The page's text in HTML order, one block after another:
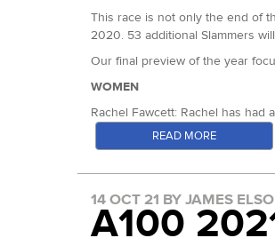
This race is not only the end of
2020. 53 additional Slammers
Our final preview of the year
WOMEN
Rachel Fawcett: Rachel has
finished fourth in all four of our
win at Chiltern Wonderland.
Rachel Fawcett(Photo: Stuart
Claire Kanja: Claire was second
Her improvement has been great
READ MORE
14 OCT 21 BY JAMES
A100